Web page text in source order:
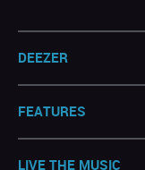
DEEZER
FEATURES
LIVE THE MUSIC